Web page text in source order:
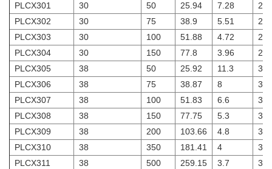
PLCX301
30 50 25.94 7.28
2.5
PLCX302
30 75 38.9 5.51
2.5
PLCX303
30 100 51.88 4.72
2.5
PLCX304
30 150 77.8 3.96
2.5
PLCX305
38 50 25.92 11.3
3
PLCX306
38 75 38.87 8
3
PLCX307
38 100 51.83 6.6
3
PLCX308
38 150 77.75 5.3
3
PLCX309
38 200 103.66 4.8
3
PLCX310
38 350 181.41 4
3
PLCX311
38 500 259.15 3.7
3